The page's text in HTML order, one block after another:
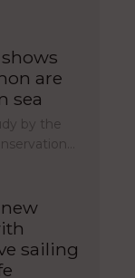
are
sea
by the
sailing